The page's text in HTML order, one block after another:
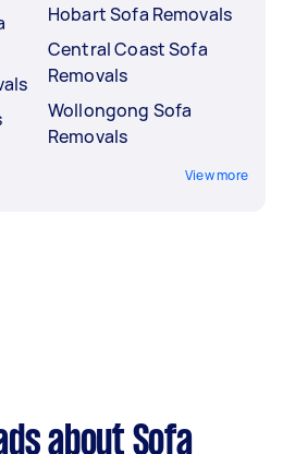
Hobart Sofa Removals
Central Coast Sofa
Removals
Wollongong Sofa
Removals
View more
about Sofa